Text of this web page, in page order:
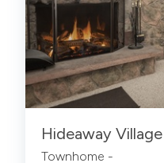
Hideaway
Townhome -